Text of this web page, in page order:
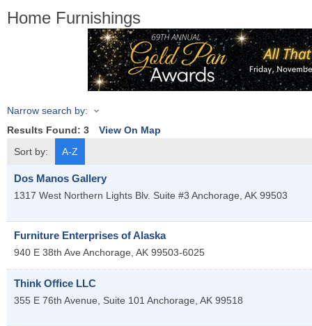
Home Furnishings
Narrow search by:
Results Found: 3
View On Map
Sort by:
A-Z
Dos Manos Gallery
1317 West Northern Lights Blv. Suite #3 Anchorage, AK 99503
Furniture Enterprises of Alaska
940 E 38th Ave Anchorage, AK 99503-6025
Think Office LLC
355 E 76th Avenue, Suite 101 Anchorage, AK 99518